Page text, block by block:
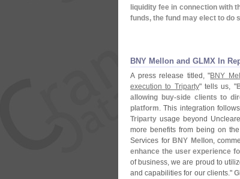
liquidity fee in connection with
funds, the fund may elect to do
BNY Mellon and GLMX In
A press release titled, "BNY
execution to Triparty" tells us, "
allowing buy-side clients to
platform. This integration
Triparty usage beyond
more benefits from being on
Services for BNY Mellon,
enhance the user experience
of business, we are proud to
and capabilities for our clients."